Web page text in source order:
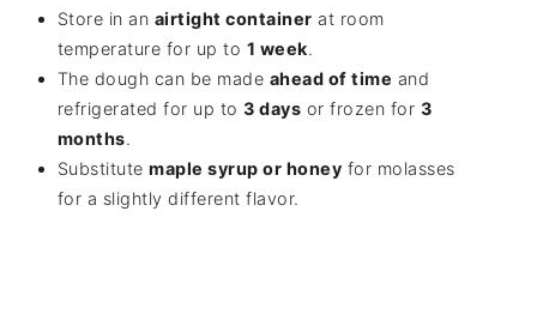
Store in an airtight container at room
temperature for up to 1 week.
The dough can be made ahead of time and
refrigerated for up to3 days or frozen for 3
months.
Substitutemaple syrup or honey for molasses
for a slightly different flavor.